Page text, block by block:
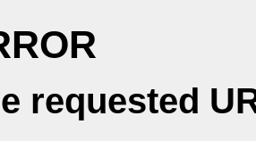
requested